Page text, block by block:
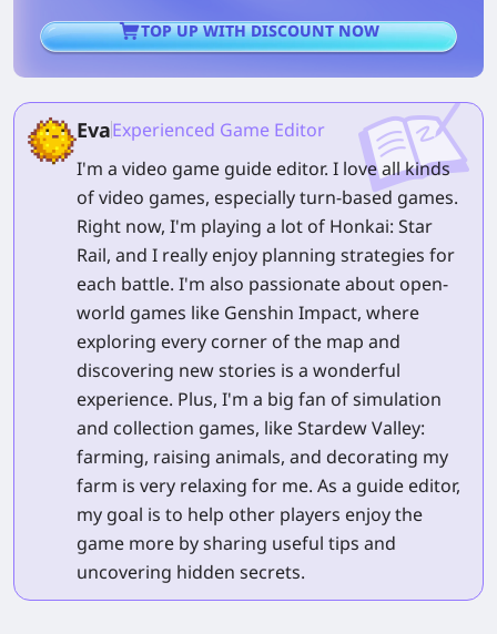
TOP UP WITH DISCOUNT NOW
EvaExperienced Game Editor
I'm a video game guide editor. I love all kinds
of video games, especially turn-based games.
Right now, I'm playing a lot of Honkai: Star
Rail, and I really enjoy planning strategies for
each battle. I'm also passionate about open-
world games like Genshin Impact, where
exploring every corner of the map and
discovering new stories is a wonderful
experience. Plus, I'm a big fan of simulation
and collection games, like Stardew Valley:
farming, raising animals, and decorating my
farm is very relaxing for me. As a guide editor,
my goal is to help other players enjoy the
game more by sharing useful tips and
uncovering hidden secrets.